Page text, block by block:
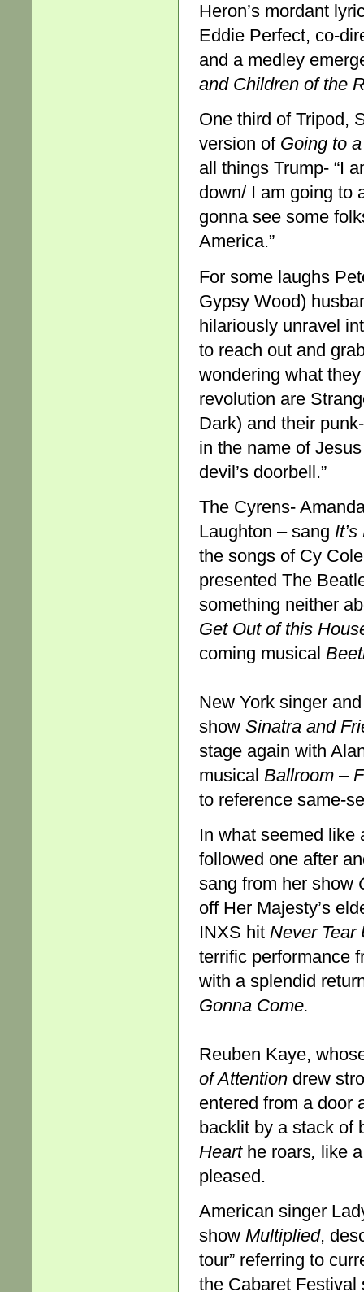
Heron’s mordant
Eddie Perfect, co-
and a medley
and Children of the
One third of Tripod,
version of Going to
all things Trump- “I
down/ I am going to
gonna see some
America.”
For some laughs
Gypsy Wood)
hilariously unravel
to reach out and
wondering what
revolution are
Dark) and their
in the name of
devil’s doorbell.”
The Cyrens-
Laughton – sang
the songs of Cy
presented The
something neither
Get Out of this
coming musical
New York singer
show Sinatra and
stage again with
musical Ballroom –
to reference same-
In what seemed
followed one after
sang from her show
off Her Majesty’s
INXS hit Never
terrific performance
with a splendid
Gonna Come.
Reuben Kaye,
of Attention drew
entered from a door
backlit by a stack of
Heart he roars, like
pleased.
American singer
show Multiplied,
tour” referring to
the Cabaret Festival